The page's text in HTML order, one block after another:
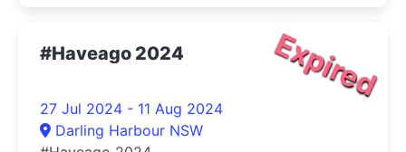
Expired
#Haveago 2024
27 Jul 2024 - 11 Aug 2024
Darling Harbour NSW